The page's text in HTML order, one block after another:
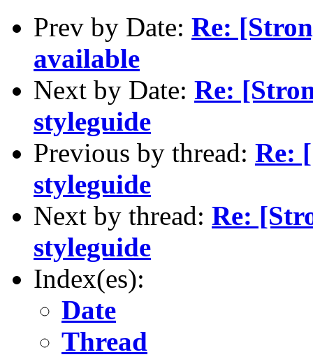
Prev by Date: Re:
available
Next by Date: Re:
styleguide
Previous by thread: Re:
styleguide
Next by thread: Re:
styleguide
Index(es):
Date
Thread